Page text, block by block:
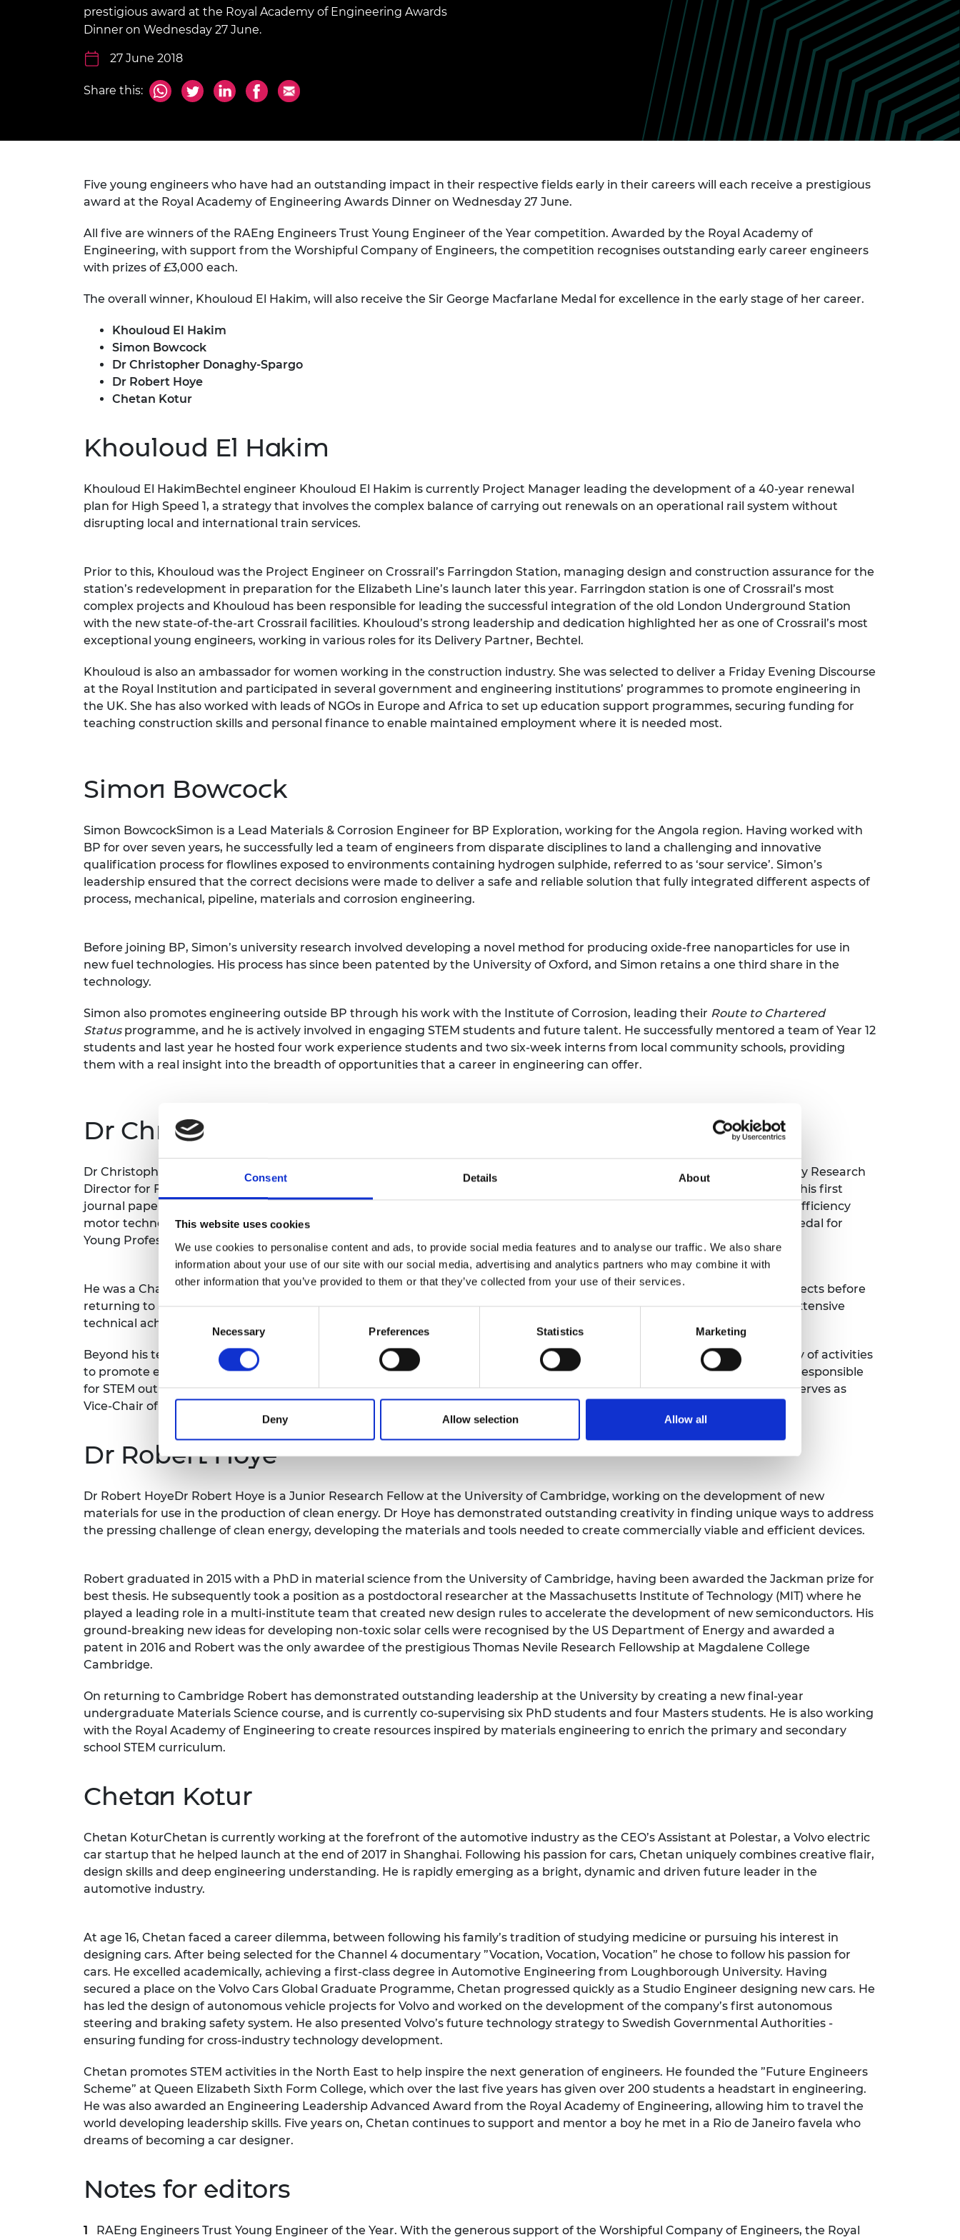
Consent Details About
This website uses cookies
We use cookies to personalise content and ads, to provide social media features and to analyse our traffic. We also share
information about your use of our site with our social media, advertising and analytics partners who may combine it with
other information that you’ve provided to them or that they’ve collected from your use of their services.
Necessary Preferences Statistics Marketing
Deny Allow selection Allow all
Leverhulme Trust
Research Fellowships
Research Chairs and
Senior Research
Fellowships
Research Fellowships
UK IC Postdoctoral
Engagement programme
Inclusive leadership
programme
The Lord Bhattacharyya
Engineering Education
Programme
MSc Motorsport
Programme
Fellowships
Visiting professors
Partnerships in sub-
Sustainability
Princess Royal Silver
Queen Elizabeth Prize for
Engineering
Sir Frank Whittle Medal
Rooke Award
inclusion
Policy publications
Engineering ethics
This Is Engineering
Skills Centre
2024 Diversity and
Inclusion Conference
International Programmes
Staff, Trustee board and
committees
Our policies
prestigious award at the Royal Academy of Engineering Awards
Dinner on Wednesday 27 June.
27 June 2018
Share this:
Five young engineers who have had an outstanding impact in their respective fields early in their careers will each receive a prestigious
award at the Royal Academy of Engineering Awards Dinner on Wednesday 27 June.
All five are winners of the RAEng Engineers Trust Young Engineer of the Year competition. Awarded by the Royal Academy of
Engineering, with support from the Worshipful Company of Engineers, the competition recognises outstanding early career engineers
with prizes of £3,000 each.
The overall winner, Khouloud El Hakim, will also receive the Sir George Macfarlane Medal for excellence in the early stage of her career.
Khouloud El Hakim
Simon Bowcock
Dr Christopher Donaghy-Spargo
Dr Robert Hoye
Chetan Kotur
Khouloud El Hakim
Khouloud El HakimBechtel engineer Khouloud El Hakim is currently Project Manager leading the development of a 40-year renewal
plan for High Speed 1, a strategy that involves the complex balance of carrying out renewals on an operational rail system without
disrupting local and international train services.
Prior to this, Khouloud was the Project Engineer on Crossrail’s Farringdon Station, managing design and construction assurance for the
station’s redevelopment in preparation for the Elizabeth Line’s launch later this year. Farringdon station is one of Crossrail’s most
complex projects and Khouloud has been responsible for leading the successful integration of the old London Underground Station
with the new state-of-the-art Crossrail facilities. Khouloud’s strong leadership and dedication highlighted her as one of Crossrail’s most
exceptional young engineers, working in various roles for its Delivery Partner, Bechtel.
Khouloud is also an ambassador for women working in the construction industry. She was selected to deliver a Friday Evening Discourse
at the Royal Institution and participated in several government and engineering institutions’ programmes to promote engineering in
the UK. She has also worked with leads of NGOs in Europe and Africa to set up education support programmes, securing funding for
teaching construction skills and personal finance to enable maintained employment where it is needed most.
Simon Bowcock
Simon BowcockSimon is a Lead Materials & Corrosion Engineer for BP Exploration, working for the Angola region. Having worked with
BP for over seven years, he successfully led a team of engineers from disparate disciplines to land a challenging and innovative
qualification process for flowlines exposed to environments containing hydrogen sulphide, referred to as ‘sour service’. Simon’s
leadership ensured that the correct decisions were made to deliver a safe and reliable solution that fully integrated different aspects of
process, mechanical, pipeline, materials and corrosion engineering.
Before joining BP, Simon’s university research involved developing a novel method for producing oxide-free nanoparticles for use in
new fuel technologies. His process has since been patented by the University of Oxford, and Simon retains a one third share in the
technology.
Simon also promotes engineering outside BP through his work with the Institute of Corrosion, leading their Route to Chartered
Status programme, and he is actively involved in engaging STEM students and future talent. He successfully mentored a team of Year 12
students and last year he hosted four work experience students and two six-week interns from local community schools, providing
them with a real insight into the breadth of opportunities that a career in engineering can offer.
Dr Christopher Donaghy-Spargo
Dr Christopher Donaghy-SpargoDr Christopher Donaghy-Spargo is Assistant Professor of Electrical Engineering and Deputy Research
Director for Future Energy Systems at Durham University. He is the author of over 25 peer-reviewed technical articles, with his first
journal paper published while he was an undergraduate student – a rare achievement. During his PhD investigating high-efficiency
motor technologies for industry, Dr Donaghy-Spargo won a number of prestigious awards, including the Sir Henry Royce Medal for
Young Professionals from the Institution of Engineering and Technology (IET).
He was a Chartered Engineer by the age of 28, working with Dyson, where he led industrial research and development projects before
returning to academia. He has gained both Chartered Mathematician and Chartered Scientist status, demonstrating his extensive
technical achievements, and his commitment to the profession and continuing professional development.
Beyond his technical achievements, Dr Donaghy-Spargo is an enthusiastic public communicator and is engaged in a variety of activities
to promote engineering, including chairing Durham University’s prestigious Sir Gordon Higginson lecture. As well as being responsible
for STEM outreach activities at Durham University Energy Institute he has been elected to sit on the IET’s main board and serves as
Vice-Chair of the Electromagnetics Technical Professional Network.
Dr Robert Hoye
Dr Robert HoyeDr Robert Hoye is a Junior Research Fellow at the University of Cambridge, working on the development of new
materials for use in the production of clean energy. Dr Hoye has demonstrated outstanding creativity in finding unique ways to address
the pressing challenge of clean energy, developing the materials and tools needed to create commercially viable and efficient devices.
Robert graduated in 2015 with a PhD in material science from the University of Cambridge, having been awarded the Jackman prize for
best thesis. He subsequently took a position as a postdoctoral researcher at the Massachusetts Institute of Technology (MIT) where he
played a leading role in a multi-institute team that created new design rules to accelerate the development of new semiconductors. His
ground-breaking new ideas for developing non-toxic solar cells were recognised by the US Department of Energy and awarded a
patent in 2016 and Robert was the only awardee of the prestigious Thomas Nevile Research Fellowship at Magdalene College
Cambridge.
On returning to Cambridge Robert has demonstrated outstanding leadership at the University by creating a new final-year
undergraduate Materials Science course, and is currently co-supervising six PhD students and four Masters students. He is also working
with the Royal Academy of Engineering to create resources inspired by materials engineering to enrich the primary and secondary
school STEM curriculum.
Chetan Kotur
Chetan KoturChetan is currently working at the forefront of the automotive industry as the CEO’s Assistant at Polestar, a Volvo electric
car startup that he helped launch at the end of 2017 in Shanghai. Following his passion for cars, Chetan uniquely combines creative flair,
design skills and deep engineering understanding. He is rapidly emerging as a bright, dynamic and driven future leader in the
automotive industry.
At age 16, Chetan faced a career dilemma, between following his family’s tradition of studying medicine or pursuing his interest in
designing cars. After being selected for the Channel 4 documentary ”Vocation, Vocation, Vocation” he chose to follow his passion for
cars. He excelled academically, achieving a first-class degree in Automotive Engineering from Loughborough University. Having
secured a place on the Volvo Cars Global Graduate Programme, Chetan progressed quickly as a Studio Engineer designing new cars. He
has led the design of autonomous vehicle projects for Volvo and worked on the development of the company’s first autonomous
steering and braking safety system. He also presented Volvo’s future technology strategy to Swedish Governmental Authorities -
ensuring funding for cross-industry technology development.
Chetan promotes STEM activities in the North East to help inspire the next generation of engineers. He founded the ”Future Engineers
Scheme” at Queen Elizabeth Sixth Form College, which over the last five years has given over 200 students a headstart in engineering.
He was also awarded an Engineering Leadership Advanced Award from the Royal Academy of Engineering, allowing him to travel the
world developing leadership skills. Five years on, Chetan continues to support and mentor a boy he met in a Rio de Janeiro favela who
dreams of becoming a car designer.
Notes for editors
RAEng Engineers Trust Young Engineer of the Year. With the generous support of the Worshipful Company of Engineers, the Royal